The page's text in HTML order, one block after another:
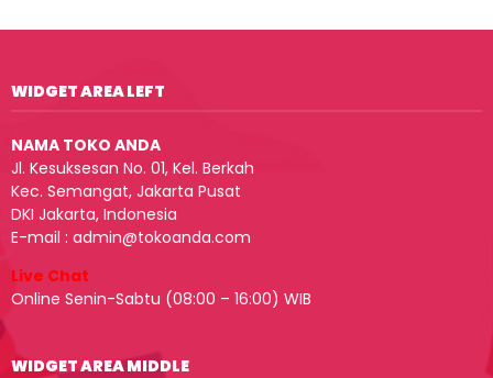
WIDGET AREA LEFT
NAMA TOKO ANDA
Jl. Kesuksesan No. 01, Kel. Berkah
Kec. Semangat, Jakarta Pusat
DKI Jakarta, Indonesia
E-mail : admin@tokoanda.com
Live Chat
Online Senin-Sabtu (08:00 – 16:00) WIB
WIDGET AREA MIDDLE